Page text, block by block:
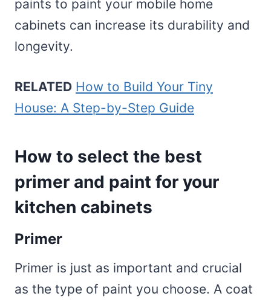
paints to paint your mobile home
cabinets can increase its durability and
longevity.
RELATED How to Build Your Tiny
House: A Step-by-Step Guide
How to select the best
primer and paint for your
kitchen cabinets
Primer
Primer is just as important and crucial
as the type of paint you choose. A coat